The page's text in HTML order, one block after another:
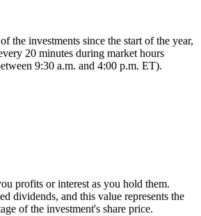
the investments since the start of the year,
20 minutes during market hours
9:30 a.m. and 4:00 p.m. ET).
profits or interest as you hold them.
dividends, and this value represents the
of the investment's share price.